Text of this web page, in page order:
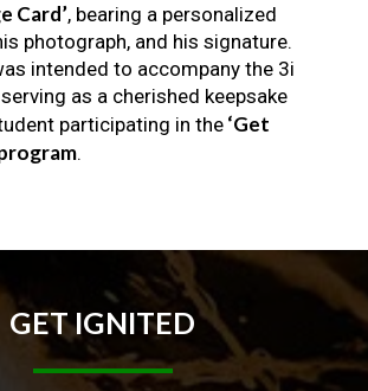
Card’, bearing a personalized
photograph, and his signature.
intended to accompany the 3i
as a cherished keepsake
participating in the‘Get
.
GETIGNITED